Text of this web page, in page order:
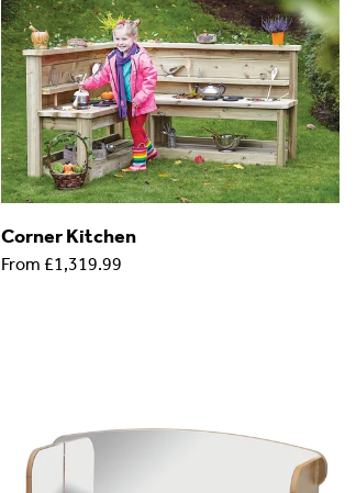
Corner Kitchen
From £1,319.99